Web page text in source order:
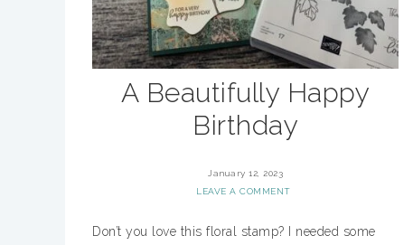
A Beautifully Happy
Birthday
January 12, 2023
LEAVE A COMMENT
Don’t you love this floral stamp? I needed some